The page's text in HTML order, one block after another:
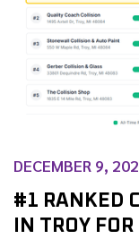
DECEMBER 9,
#1 RANKED
IN TROY